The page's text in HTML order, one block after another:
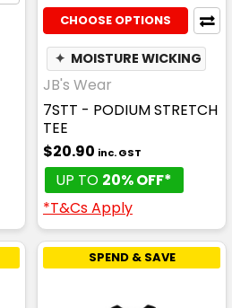
CHOOSE OPTIONS
✦ MOISTURE WICKING
JB's Wear
7STT - PODIUM STRETCH
TEE
$20.90 inc. GST
UP TO 20% OFF*
*T&Cs Apply
SPEND & SAVE